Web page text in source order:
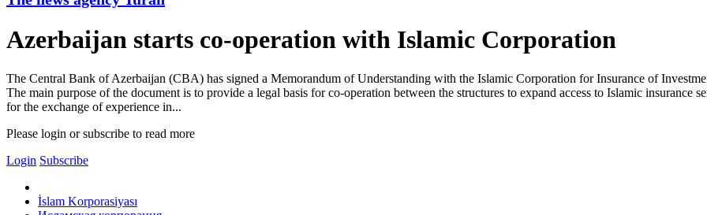
Azerbaijan starts co-operation with Islamic Corporation
The Central Bank of Azerbaijan (CBA) has signed a Memorandum of Understanding with the Islamic Corporation for Insurance of
The main purpose of the document is to provide a legal basis for co-operation between the structures to expand access to Islamic
for the exchange of experience in...
Please login or subscribe to read more
Login Subscribe
İslam Korporasiyası